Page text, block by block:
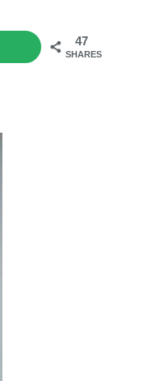
47
SHARES